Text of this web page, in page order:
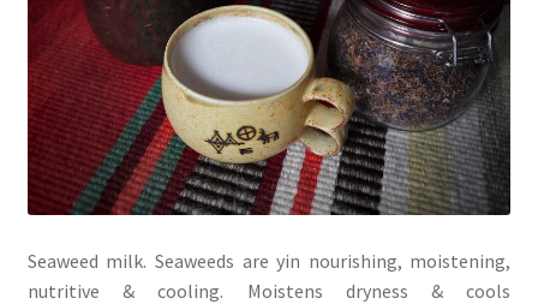
Seaweed milk. Seaweeds are yin nourishing, moistening,
nutritive & cooling. Moistens dryness & cools